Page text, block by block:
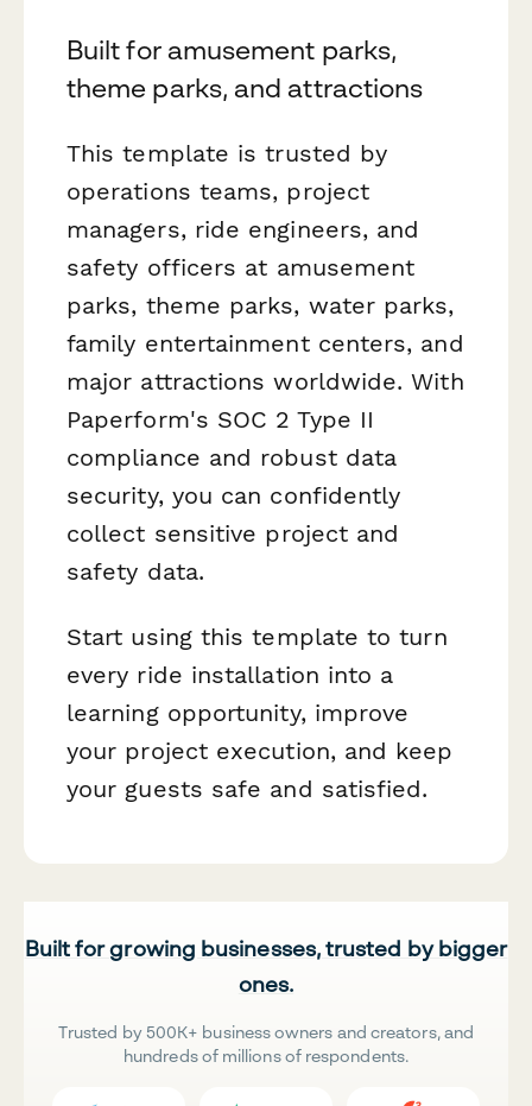
Built for amusement parks,
theme parks, and attractions
This template is trusted by
operations teams, project
managers, ride engineers, and
safety officers at amusement
parks, theme parks, water parks,
family entertainment centers, and
major attractions worldwide. With
Paperform's SOC 2 Type II
compliance and robust data
security, you can confidently
collect sensitive project and
safety data.
Start using this template to turn
every ride installation into a
learning opportunity, improve
your project execution, and keep
your guests safe and satisfied.
Built for growing businesses, trusted by bigger
ones.
Trusted by 500K+ business owners and creators, and
hundreds of millions of respondents.